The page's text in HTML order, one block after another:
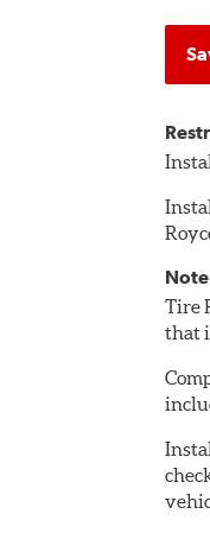
Note
Tire
that